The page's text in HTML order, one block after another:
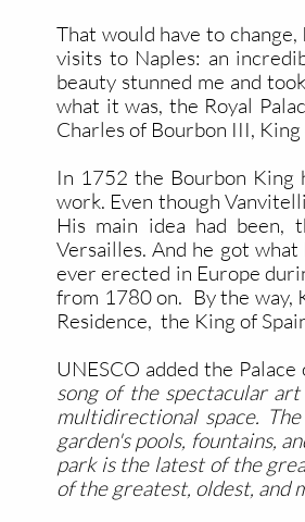
That would have to
visits to Naples: an
beauty stunned me and
what it was, the Royal
Charles of Bourbon III,
In 1752 the Bourbon King
work. Even though
His main idea had been,
Versailles. And he got
ever erected in Europe
from 1780 on. By the way,
Residence, the King of
UNESCO added the
song of the spectacular
multidirectional space.
garden's pools, fountains,
park is the latest of the
of the greatest, oldest, and